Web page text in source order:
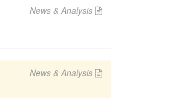
News & Analysis
News & Analysis